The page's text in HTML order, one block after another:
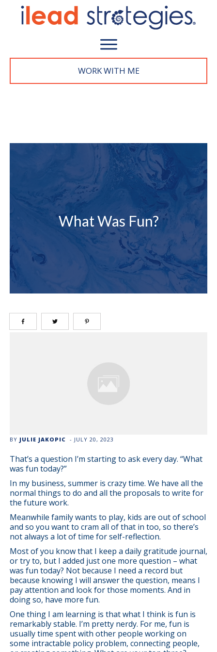
WORK WITH ME
What Was Fun?
BY JULIE JAKOPIC - JULY 20, 2023
That’s a question I’m starting to ask every day. “What
was fun today?”
In my business, summer is crazy time. We have all the
normal things to do and all the proposals to write for
the future work.
Meanwhile family wants to play, kids are out of school
and so you want to cram all of that in too, so there’s
not always a lot of time for self-reflection.
Most of you know that I keep a daily gratitude journal,
or try to, but I added just one more question – what
was fun today? Not because I need a record but
because knowing I will answer the question, means I
pay attention and look for those moments. And in
doing so, have more fun.
One thing I am learning is that what I think is fun is
remarkably stable. I’m pretty nerdy. For me, fun is
usually time spent with other people working on
some intractable policy problem, connecting people,